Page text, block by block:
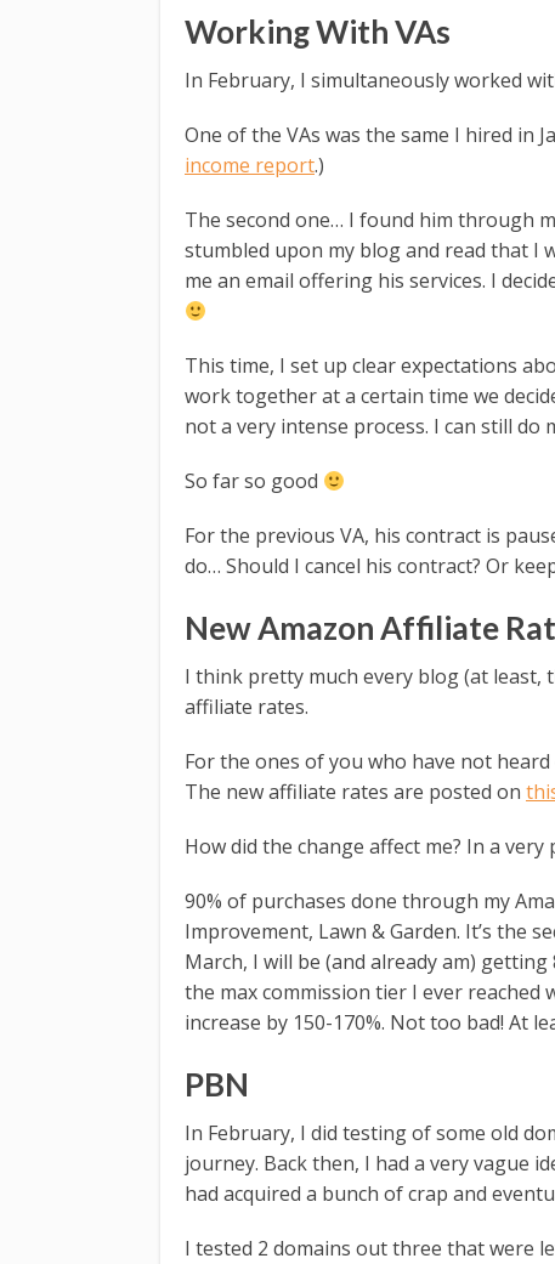
Working With VAs
In February, I simultaneously worked
One of the VAs was the same I hired in
income report.)
The second one… I found him through
stumbled upon my blog and read that I
me an email offering his services. I
This time, I set up clear expectations
work together at a certain time we
not a very intense process. I can still
So far so good
For the previous VA, his contract is
do… Should I cancel his contract? Or
New Amazon Affiliate
I think pretty much every blog (at least,
affiliate rates.
For the ones of you who have not
The new affiliate rates are posted on
How did the change affect me? In a very
90% of purchases done through my
Improvement, Lawn & Garden. It’s the
March, I will be (and already am)
the max commission tier I ever reached
increase by 150-170%. Not too bad! At
PBN
In February, I did testing of some old
journey. Back then, I had a very vague
had acquired a bunch of crap and
I tested 2 domains out three that were